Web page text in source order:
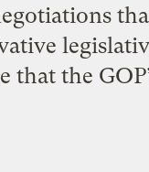
that the